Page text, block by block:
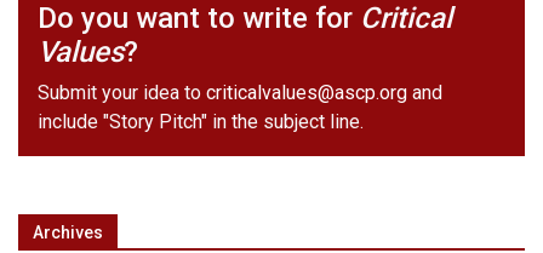
Do you want to write for Critical
Values?
Submit your idea to criticalvalues@ascp.org and
include "Story Pitch" in the subject line.
Archives